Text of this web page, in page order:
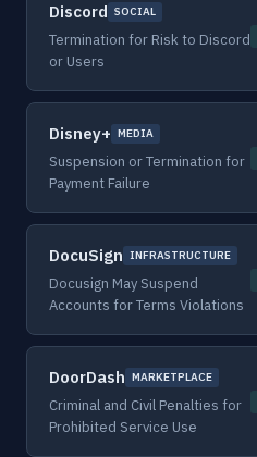
Discord SOCIAL
Termination for Risk to Discord
or Users
Disney+ MEDIA
Suspension or Termination for
Payment Failure
DocuSign INFRASTRUCTURE
Docusign May Suspend
Accounts for Terms Violations
DoorDash MARKETPLACE
Criminal and Civil Penalties for
Prohibited Service Use